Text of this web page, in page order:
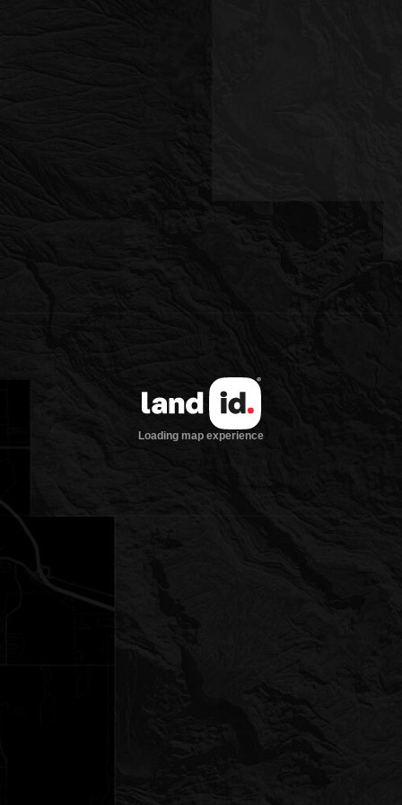
Loading map experience